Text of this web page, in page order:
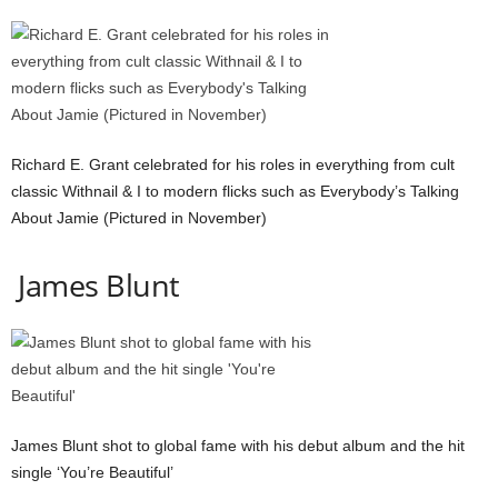
Richard E. Grant celebrated for his roles in everything from cult
classic Withnail & I to modern flicks such as Everybody’s Talking
About Jamie (Pictured in November)
James Blunt
James Blunt shot to global fame with his debut album and the hit
single ‘You’re Beautiful’